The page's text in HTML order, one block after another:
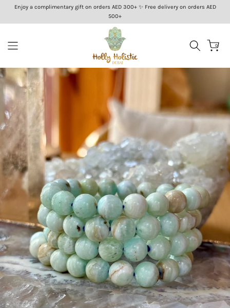
Skip
Enjoy a complimentary gift on orders AED 300+ ✨ Free delivery on orders AED
500+
0